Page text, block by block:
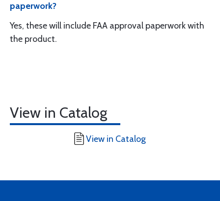
paperwork?
Yes, these will include FAA approval paperwork with
the product.
View in Catalog
View in Catalog